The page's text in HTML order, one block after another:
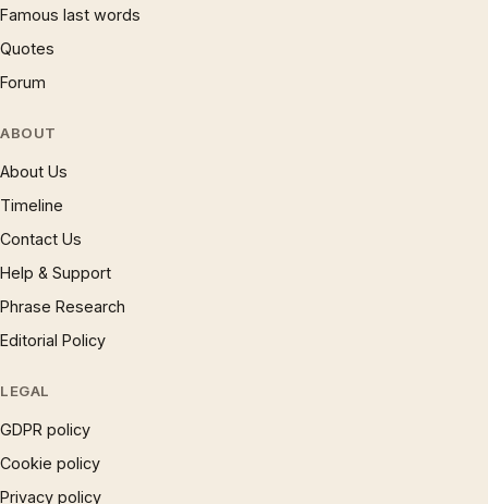
Famous last words
Quotes
Forum
ABOUT
About Us
Timeline
Contact Us
Help & Support
Phrase Research
Editorial Policy
LEGAL
GDPR policy
Cookie policy
Privacy policy